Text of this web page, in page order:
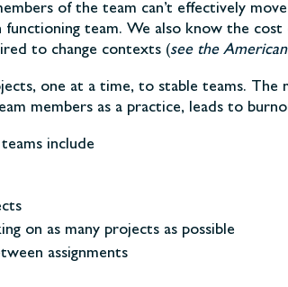
of the team can’t effectively
functioning team. We also know the
to change contexts (see the
one at a time, to stable teams.
members as a practice, leads to
include
on as many projects as possible
assignments